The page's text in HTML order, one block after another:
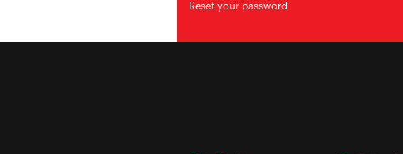
Reset your password